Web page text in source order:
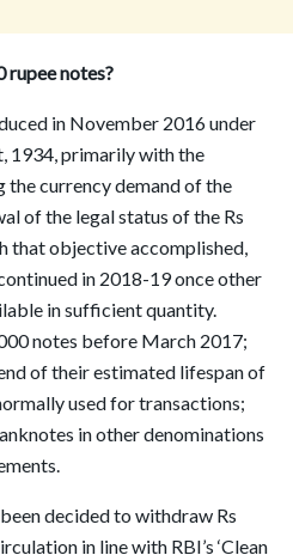
rupee notes?
in November 2016 under
1934, primarily with the
currency demand of the
of the legal status of the Rs
that objective accomplished,
in 2018-19 once other
in sufficient quantity.
notes before March 2017;
of their estimated lifespan of
used for transactions;
in other denominations
decided to withdraw Rs
in line with RBI’s ‘Clean